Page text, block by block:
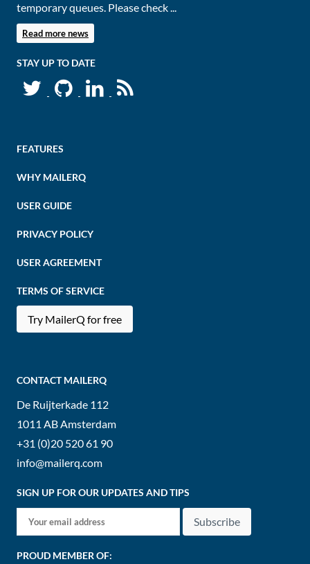
temporary queues. Please check ...
Read more news
STAY UP TO DATE
FEATURES
WHY MAILERQ
USER GUIDE
PRIVACY POLICY
USER AGREEMENT
TERMS OF SERVICE
Try MailerQ for free
CONTACT MAILERQ
De Ruijterkade 112
1011 ABAmsterdam
+31 (0)20 520 61 90
info@mailerq.com
SIGN UP FOR OUR UPDATES AND TIPS
Subscribe
PROUD MEMBER OF: